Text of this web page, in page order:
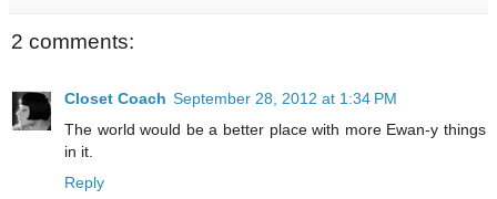
2 comments:
Closet Coach September 28, 2012 at 1:34 PM
The world would be a better place with more Ewan-y things
in it.
Reply